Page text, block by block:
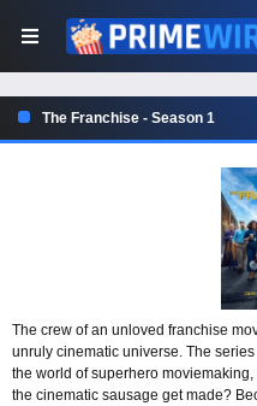
The Franchise - Season 1
The crew of an unloved franchise
unruly cinematic universe. The
the world of superhero
the cinematic sausage get made?